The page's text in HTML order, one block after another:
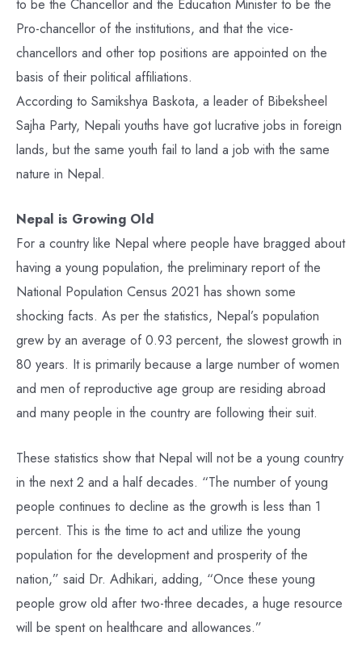
Pro-chancellor of the institutions, and that the vice-
chancellors and other top positions are appointed on the
basis of their political affiliations.
According to Samikshya Baskota, a leader of Bibeksheel
Sajha Party, Nepali youths have got lucrative jobs in foreign
lands, but the same youth fail to land a job with the same
nature in Nepal.
Nepal is Growing Old
For a country like Nepal where people have bragged about
having a young population, the preliminary report of the
National Population Census 2021 has shown some
shocking facts. As per the statistics, Nepal’s population
grew by an average of 0.93 percent, the slowest growth in
80 years. It is primarily because a large number of women
and men of reproductive age group are residing abroad
and many people in the country are following their suit.
These statistics show that Nepal will not be a young country
in the next 2 and a half decades. “The number of young
people continues to decline as the growth is less than 1
percent. This is the time to act and utilize the young
population for the development and prosperity of the
nation,” said Dr. Adhikari, adding, “Once these young
people grow old after two-three decades, a huge resource
will be spent on healthcare and allowances.”